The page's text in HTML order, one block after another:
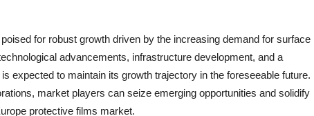
for robust growth driven by the increasing demand for surface
advancements, infrastructure development, and a
expected to maintain its growth trajectory in the foreseeable future.
market players can seize emerging opportunities and solidify
protective films market.